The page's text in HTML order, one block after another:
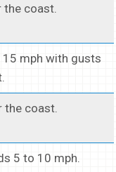
the coast.
mph with gusts
the coast.
5 to 10 mph.